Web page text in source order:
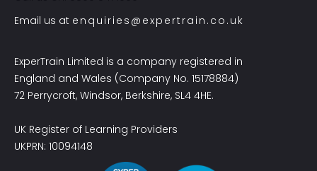
Email us at enquiries@expertrain.co.uk
ExperTrain Limited is a company registered in
England and Wales (Company No. 15178884)
72 Perrycroft, Windsor, Berkshire, SL4 4HE.
UK Register of Learning Providers
UKPRN: 10094148